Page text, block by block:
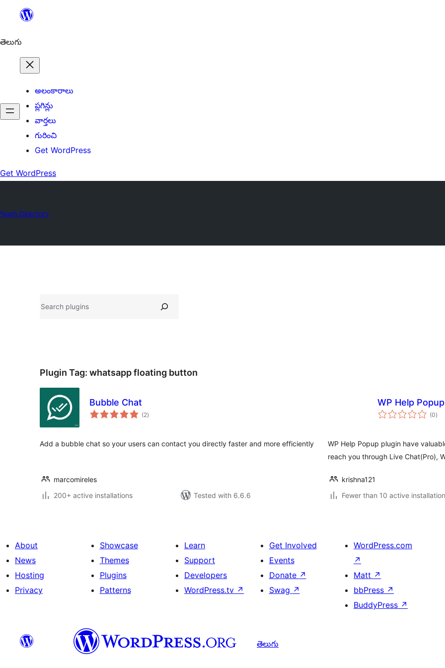
విషయానికి
వెళ్ళండి
తెలుగు
అలంకారాలు
ప్లగిన్లు
వార్తలు
గురించి
Get WordPress
Get WordPress
Directory
Plugin Tag: whatsapp floating button
Bubble Chat
(2total
ratings
)
Add a bubble chat so your users can contact you directly faster and more efficiently
marcomireles
200+ active installations
Tested with 6.6.6
WP Help Popup
(0total
)
WP Help Popup plugin have
reach you through Live Chat(Pro),
krishna121
Fewer than 10 active
About
News
Hosting
Privacy
Showcase
Themes
Plugins
Patterns
Learn
Support
Developers
WordPress.tv ↗
Get Involved
Events
Donate ↗
Swag ↗
WordPress.com
↗
Matt ↗
bbPress ↗
BuddyPress ↗
తెలుగు